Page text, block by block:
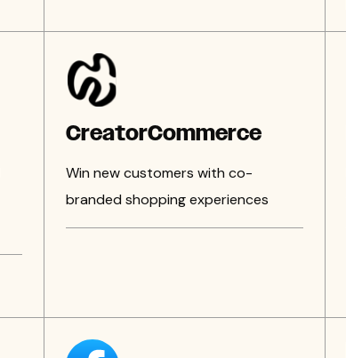
CreatorCommerce
Win new customers with co-
branded shopping experiences